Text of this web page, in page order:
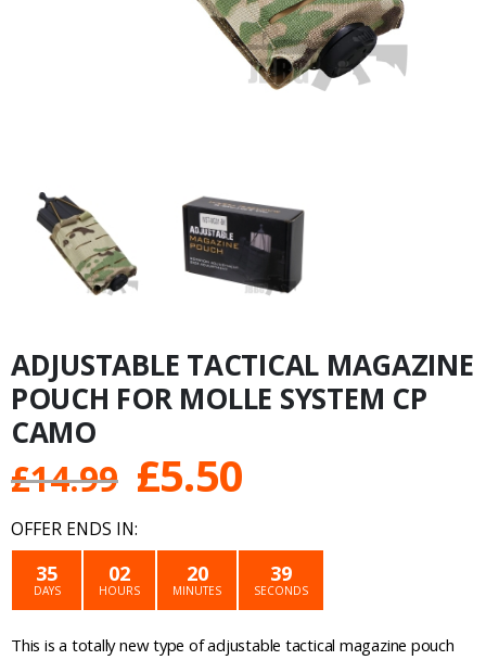
ADJUSTABLE TACTICAL MAGAZINE
POUCH FOR MOLLE SYSTEM CP
CAMO
£14.99 Original
price
was:
£14.99.
£5.50
is:
£5.50.
OFFER ENDS IN:
35
DAYS
02
HOURS
20
MINUTES
39
SECONDS
This is a totally new type of adjustable tactical magazine pouch